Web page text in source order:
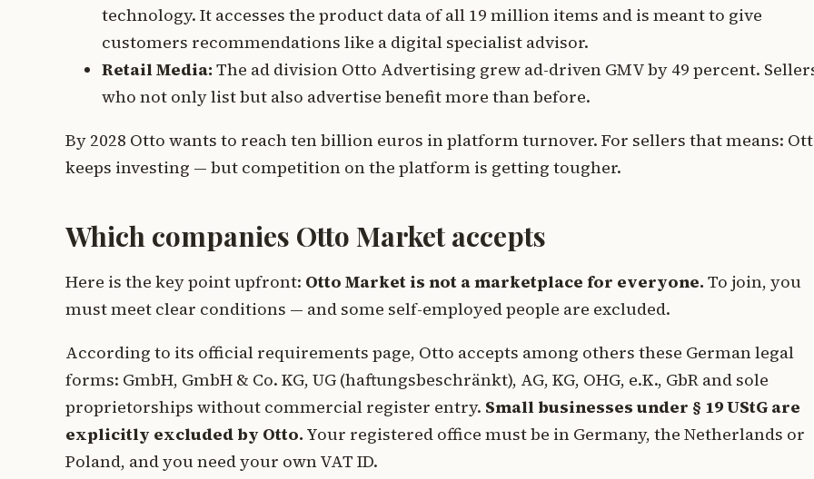
technology. It accesses the product data of all 19 million items and is meant to give
customers recommendations like a digital specialist advisor.
Retail Media: The ad division Otto Advertising grew ad-driven GMV by 49 percent.
who not only list but also advertise benefit more than before.
By 2028 Otto wants to reach ten billion euros in platform turnover. For sellers that means:
keeps investing — but competition on the platform is getting tougher.
Which companies Otto Market accepts
Here is the key point upfront: Otto Market is not a marketplace for everyone. To join, you
must meet clear conditions — and some self-employed people are excluded.
According to its official requirements page, Otto accepts among others these German legal
forms: GmbH, GmbH & Co. KG, UG (haftungsbeschränkt), AG, KG, OHG, e.K., GbR and sole
proprietorships without commercial register entry. Small businesses under § 19 UStG are
explicitly excluded by Otto. Your registered office must be in Germany, the Netherlands or
Poland, and you need your own VAT ID.